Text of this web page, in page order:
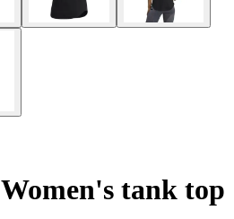
Women's tank top